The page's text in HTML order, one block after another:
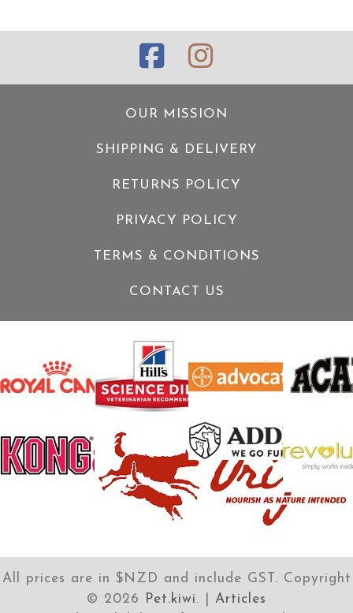
OUR MISSION
SHIPPING & DELIVERY
RETURNS POLICY
PRIVACY POLICY
TERMS & CONDITIONS
CONTACT US
All prices are in $NZD and include GST. Copyright
© 2026 Pet.kiwi. | Articles